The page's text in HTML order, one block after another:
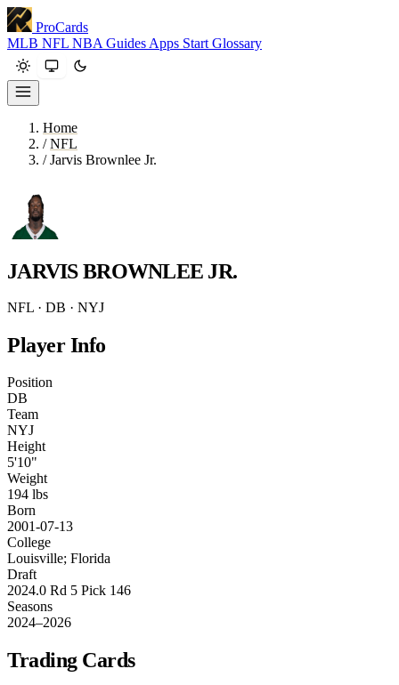
ProCards
MLB NFL NBA Guides Apps Start Glossary
Home
/ NFL
/ Jarvis Brownlee Jr.
JARVIS BROWNLEE JR.
NFL · DB · NYJ
Player Info
Position
DB
Team
NYJ
Height
5'10"
Weight
194 lbs
Born
2001-07-13
College
Louisville; Florida
Draft
2024.0 Rd 5 Pick 146
Seasons
2024–2026
Trading Cards